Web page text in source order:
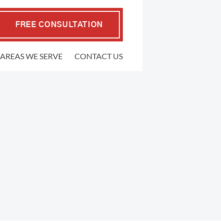
FREE CONSULTATION
AREAS WE SERVE CONTACT US